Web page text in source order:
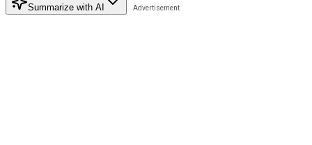
Summarize with AI